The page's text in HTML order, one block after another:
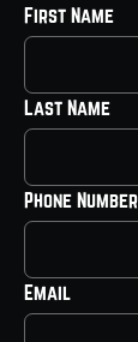
First Name
Last Name
Phone Number
Email